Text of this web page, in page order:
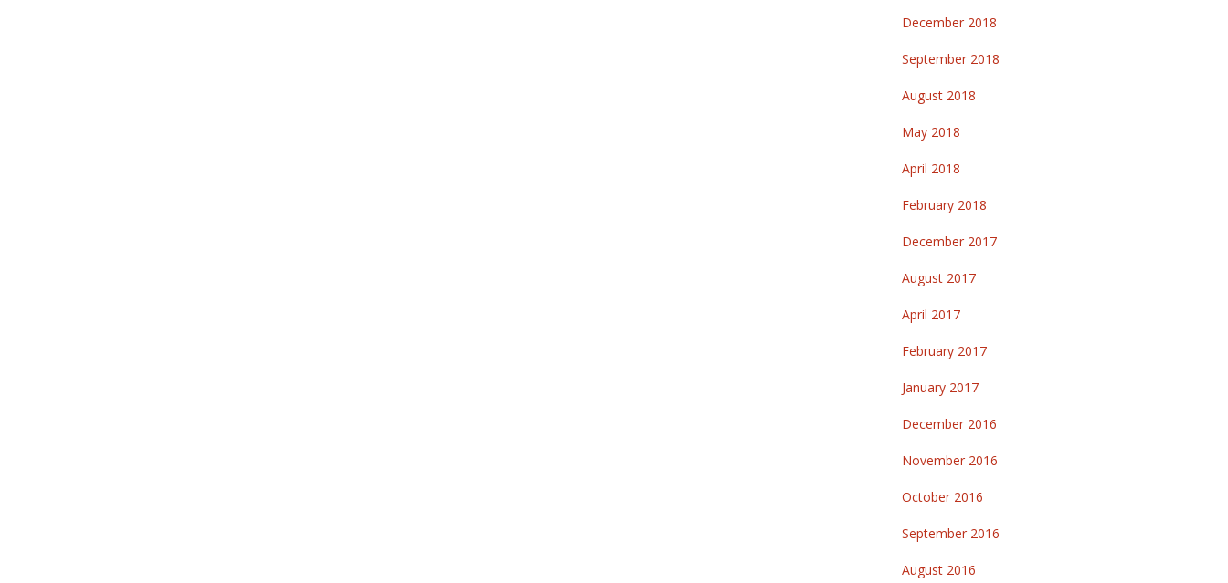
December 2018
September 2018
August 2018
May 2018
April 2018
February 2018
December 2017
August 2017
April 2017
February 2017
January 2017
December 2016
November 2016
October 2016
September 2016
August 2016